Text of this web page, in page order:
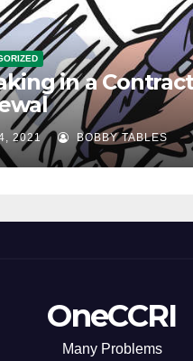
in a Contract
2021 BOBBY TABLES
OneCCRI
Many Problems